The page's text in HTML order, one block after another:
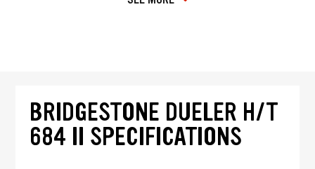
BRIDGESTONE DUELER H/T
684 II SPECIFICATIONS